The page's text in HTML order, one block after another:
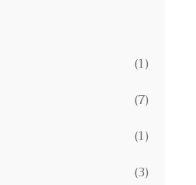
(1)
(7)
(1)
(3)